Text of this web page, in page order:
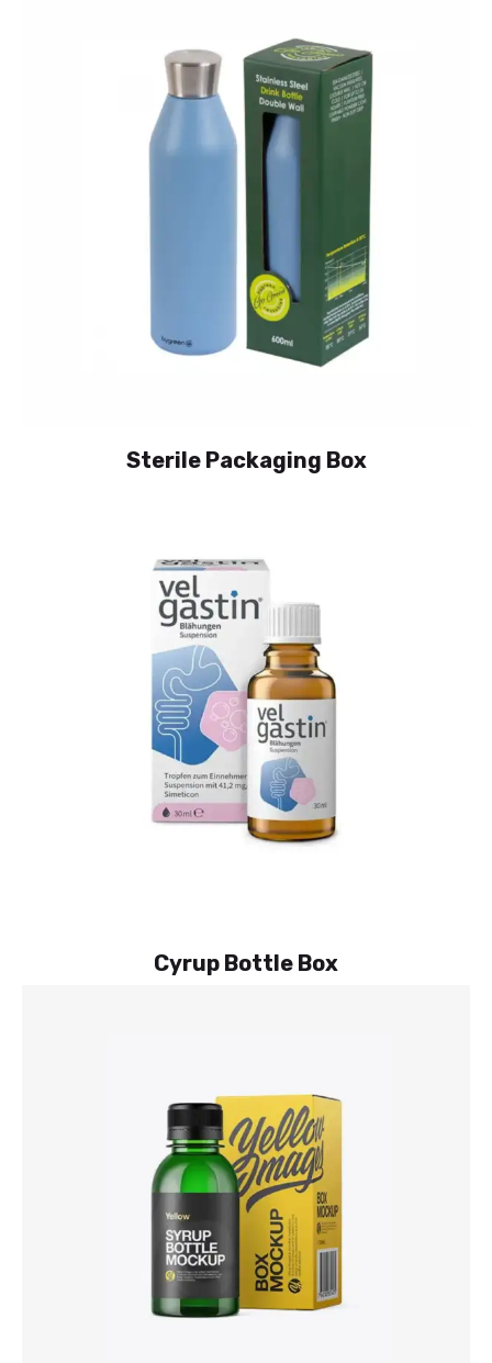
Sterile Packaging Box
Cyrup Bottle Box